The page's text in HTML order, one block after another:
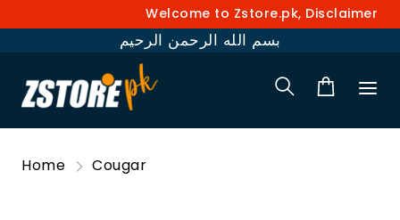
Welcome to Zstore.pk, Disclaimer:
بسم الله الرحمن الرحيم
Home Cougar